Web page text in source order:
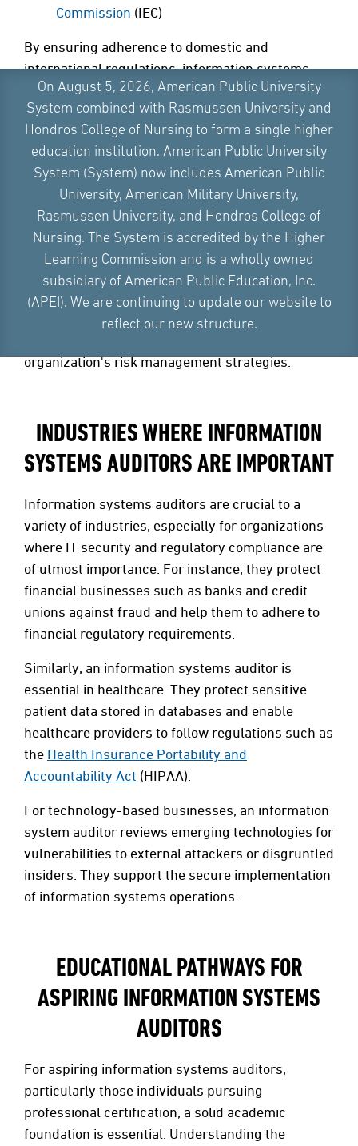
On August 5, 2026, American Public University
System combined with Rasmussen University and
Hondros College of Nursing to form a single higher
education institution. American Public University
System (System) now includes American Public
University, American Military University,
Rasmussen University, and Hondros College of
Nursing. The System is accredited by the Higher
Learning Commission and is a wholly owned
subsidiary of American Public Education, Inc.
(APEI). We are continuing to update our website to
reflect our new structure.
Commission (IEC)
By ensuring adherence to domestic and
international regulations, information systems
auditors help their organizations meet regulatory
requirements. They can also establish industry
best practices, reducing the risks of legal and
financial problems.
Ultimately, identifying system vulnerabilities and
recommending improvements is a fundamental
responsibility of the information systems auditor.
The risk assessment of qualified information
systems auditors helps organizational leaders to
discover weaknesses in IT security measures.
Certified information systems auditors take active
organization's risk management strategies.
INDUSTRIES WHERE INFORMATION
SYSTEMS AUDITORS ARE IMPORTANT
Information systems auditors are crucial to a
variety of industries, especially for organizations
where IT security and regulatory compliance are
of utmost importance. For instance, they protect
financial businesses such as banks and credit
unions against fraud and help them to adhere to
financial regulatory requirements.
Similarly, an information systems auditor is
essential in healthcare. They protect sensitive
patient data stored in databases and enable
healthcare providers to follow regulations such as
the Health Insurance Portability and
Accountability Act (HIPAA).
For technology-based businesses, an information
system auditor reviews emerging technologies for
vulnerabilities to external attackers or disgruntled
insiders. They support the secure implementation
of information systems operations.
EDUCATIONAL PATHWAYS FOR
ASPIRING INFORMATION SYSTEMS
AUDITORS
For aspiring information systems auditors,
particularly those individuals pursuing
professional certification, a solid academic
foundation is essential. Understanding the